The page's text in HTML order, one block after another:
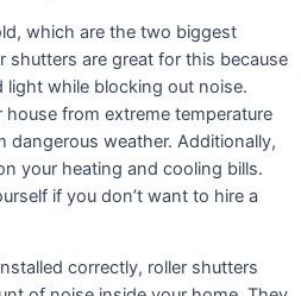
which are the two biggest
shutters are great for this because
while blocking out noise.
from extreme temperature
dangerous weather. Additionally,
your heating and cooling bills.
if you don’t want to hire a
correctly, roller shutters